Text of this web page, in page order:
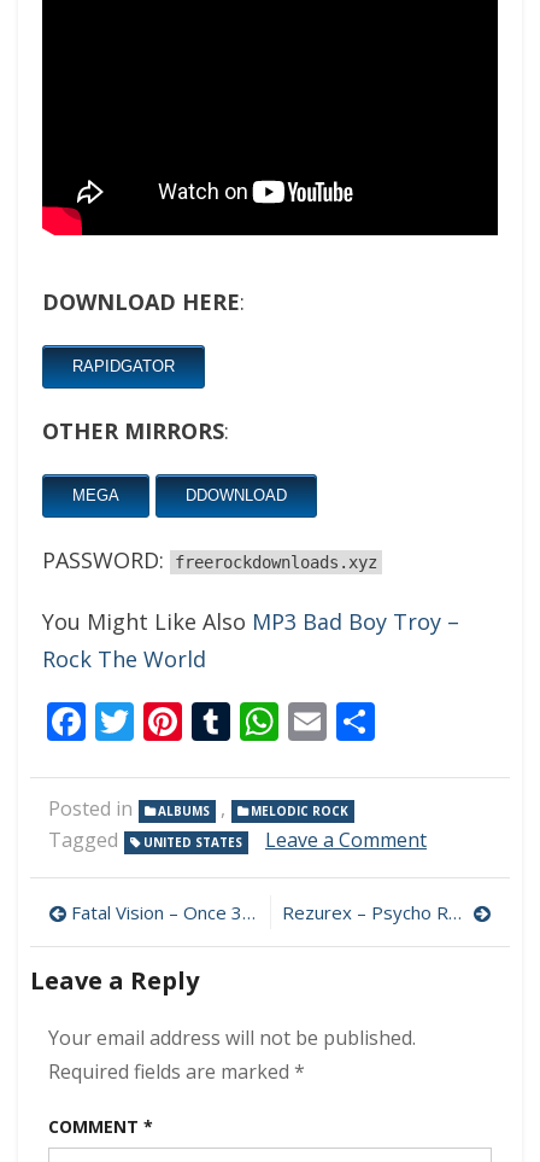
DOWNLOAD HERE:
RAPIDGATOR
OTHER MIRRORS:
MEGA DDOWNLOAD
PASSWORD: freerockdownloads.xyz
You Might Like Also MP3 Bad Boy Troy –
Rock The World
Facebook
Twitter
Pinterest
Tumblr
WhatsApp
Email
Posted in ALBUMS , MELODIC ROCK
Tagged UNITED STATES Leave a Commenton
Cain
–
Post
navigation
Fatal Vision – Once 320 kbps (2022) Rezurex – Psycho Radio 320 kbps (2008)
Leave a Reply
Your email address will not be published.
Required fields are marked *
COMMENT *